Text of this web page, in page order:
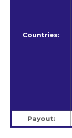
Countries:
Payout: